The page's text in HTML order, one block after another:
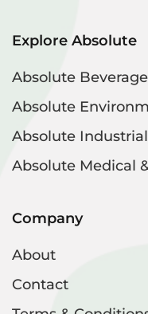
Explore Absolute
Absolute Beverage
Absolute
Absolute Industrial
Absolute Medical
Company
About
Contact